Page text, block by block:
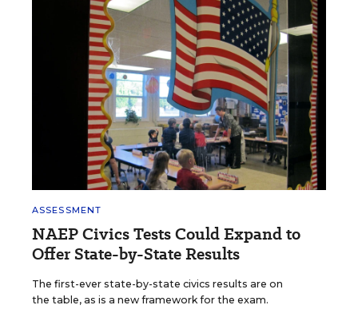
ASSESSMENT
NAEP Civics Tests Could Expand to
Offer State-by-State Results
The first-ever state-by-state civics results are on
the table, as is a new framework for the exam.